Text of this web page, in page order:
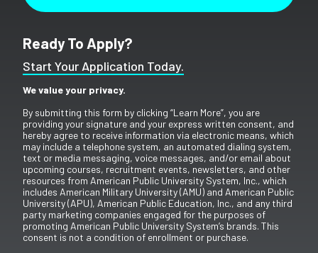
Ready To Apply?
Start Your Application Today.
We value your privacy.
By submitting this form by clicking “Learn More”, you are
providing your signature and your express written consent, and
hereby agree to receive information via electronic means, which
may include a telephone system, an automated dialing system,
text or media messaging, voice messages, and/or email about
upcoming courses, recruitment events, newsletters, and other
resources from American Public University System, Inc., which
includes American Military University (AMU) and American Public
University (APU), American Public Education, Inc., and any third
party marketing companies engaged for the purposes of
promoting American Public University System’s brands. This
consent is not a condition of enrollment or purchase.